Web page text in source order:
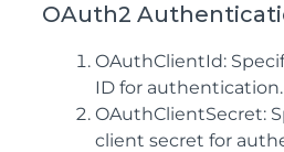
OAuth2
OAuthClientId:
ID for authentication.
OAuthClientSecret:
client secret for